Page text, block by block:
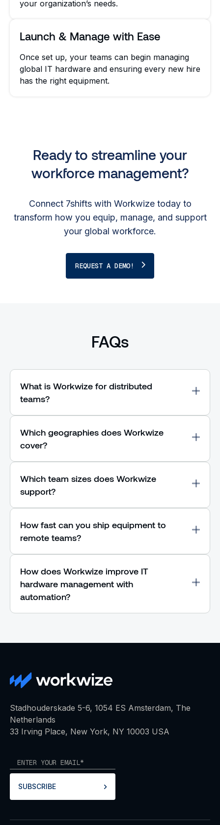
your organization’s needs.
Launch & Manage with Ease
Once set up, your teams can begin managing
global IT hardware and ensuring every new hire
has the right equipment.
Ready to streamline your
workforce management?
Connect 7shifts with Workwize today to
transform how you equip, manage, and support
your global workforce.
REQUEST A DEMO!
FAQs
What is Workwize for distributed
teams?
Which geographies does Workwize
cover?
Which team sizes does Workwize
support?
How fast can you ship equipment to
remote teams?
How does Workwize improve IT
hardware management with
automation?
Stadhouderskade 5-6, 1054 ES Amsterdam, The
Netherlands
33 Irving Place, New York, NY 10003 USA
SUBSCRIBE